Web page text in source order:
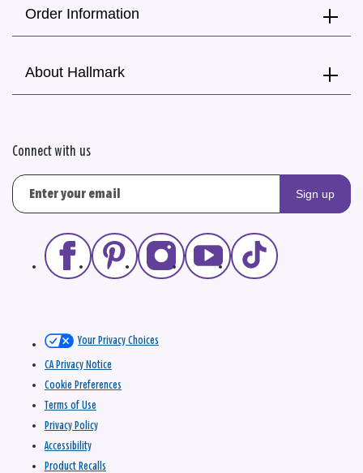
Order Information
About Hallmark
Connect with us
Sign up
Your Privacy Choices
CA Privacy Notice
Cookie Preferences
Terms of Use
Privacy Policy
Accessibility
Product Recalls